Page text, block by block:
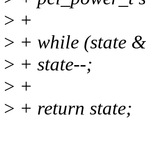
> +
> + while (state
> + state--;
> +
> + return state;